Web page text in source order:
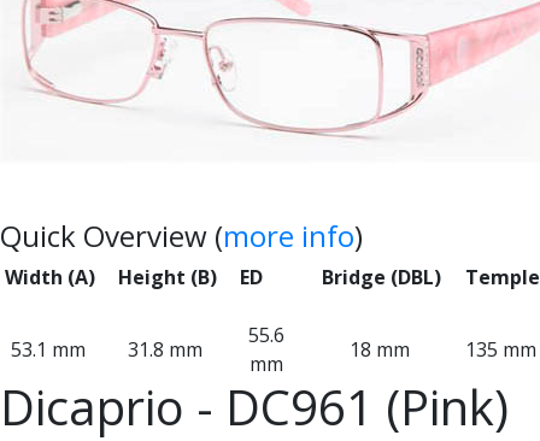
Quick Overview (more info)
Width (A) Height (B) ED Bridge (DBL) Temple
53.1 mm 31.8 mm
55.6
mm
18 mm 135 mm
Dicaprio - DC961 (Pink)